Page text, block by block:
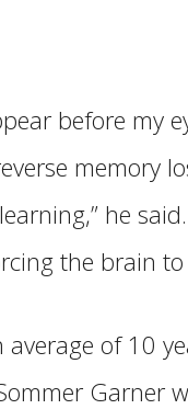
before my
memory
he said.
the brain
of 10
Garner